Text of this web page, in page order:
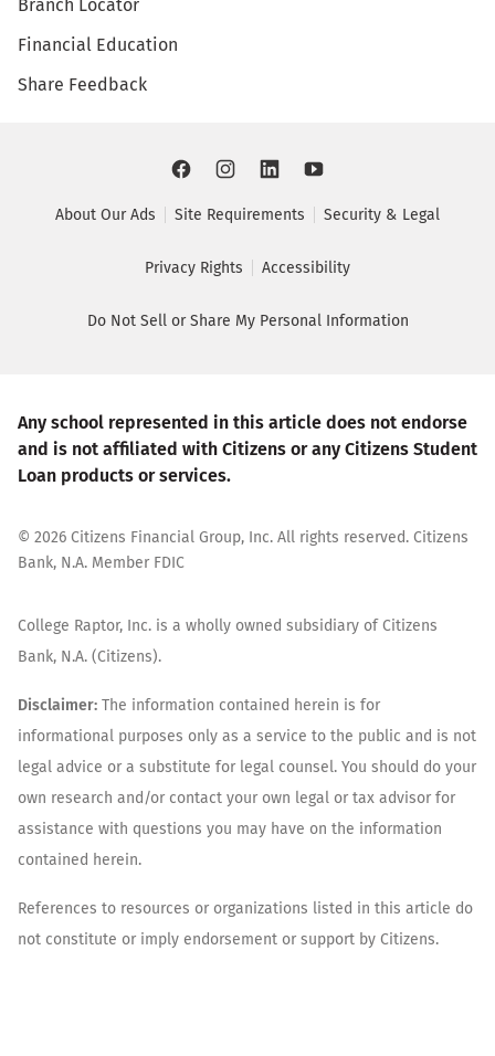
Branch Locator
Financial Education
Share Feedback
About Our Ads Site Requirements Security & Legal
Privacy Rights Accessibility
Do Not Sell or Share My Personal Information
Any school represented in this article does not endorse
and is not affiliated with Citizens or any Citizens Student
Loan products or services.
© 2026 Citizens Financial Group, Inc. All rights reserved. Citizens
Bank, N.A. Member FDIC
College Raptor, Inc. is a wholly owned subsidiary of Citizens
Bank, N.A. (Citizens).
Disclaimer: The information contained herein is for
informational purposes only as a service to the public and is not
legal advice or a substitute for legal counsel. You should do your
own research and/or contact your own legal or tax advisor for
assistance with questions you may have on the information
contained herein.
References to resources or organizations listed in this article do
not constitute or imply endorsement or support by Citizens.